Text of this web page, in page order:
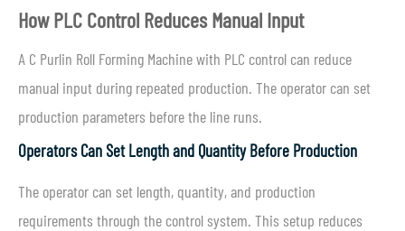
How PLC Control Reduces Manual Input
A C Purlin Roll Forming Machine with PLC control can reduce
manual input during repeated production. The operator can set
production parameters before the line runs.
Operators Can Set Length and Quantity Before Production
The operator can set length, quantity, and production
requirements through the control system. This setup reduces